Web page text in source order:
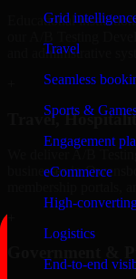
Grid
Travel
Seamless
Sports &
Engagement
eCommerce
High-
Logistics
End-to-end
Educational
and administrative
Travel,
businesses in